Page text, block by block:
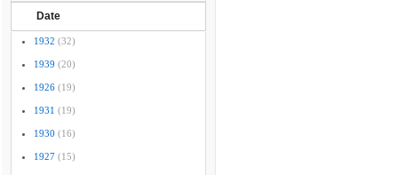
Date
1932 (32)
1939 (20)
1926 (19)
1931 (19)
1930 (16)
1927 (15)